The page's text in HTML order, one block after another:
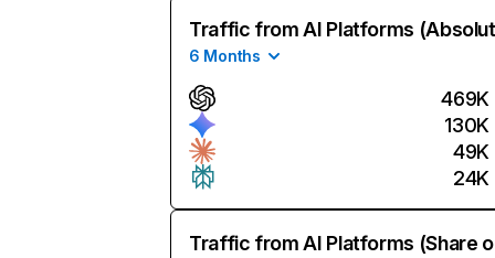
Traffic from AI Platforms
6 Months
469K
130K
49K
24K
Traffic from AI Platforms (Share